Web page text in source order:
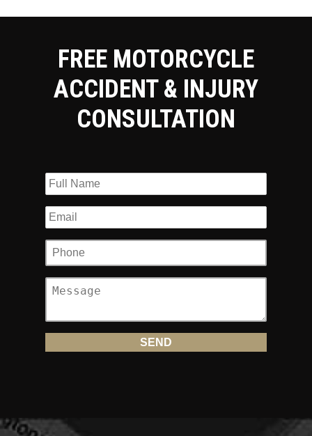
coverage. You truly do get exactly what you pay for when it
comes to motorcycleinsurance
How Much Motorcycle Insurance Do
New Jersey must carry. The amount is $15,000. If you fail
to carry the minimum amount of insurance in New Jersey,
you may be subject to fines, community service and
suspension or revocation of your motorcycle driver’s
license up to one year loss of license. However, what
happens when you are involved in an accident that is not
an accident that was caused by a reckless driver only to
find out that the reckless driver only carried the minimum
(UM/UIM)
FREE MOTORCYCLE
ACCIDENT & INJURY
CONSULTATION